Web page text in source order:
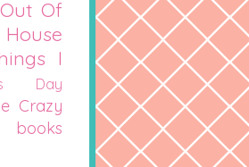
Of
I
Day
Crazy
books